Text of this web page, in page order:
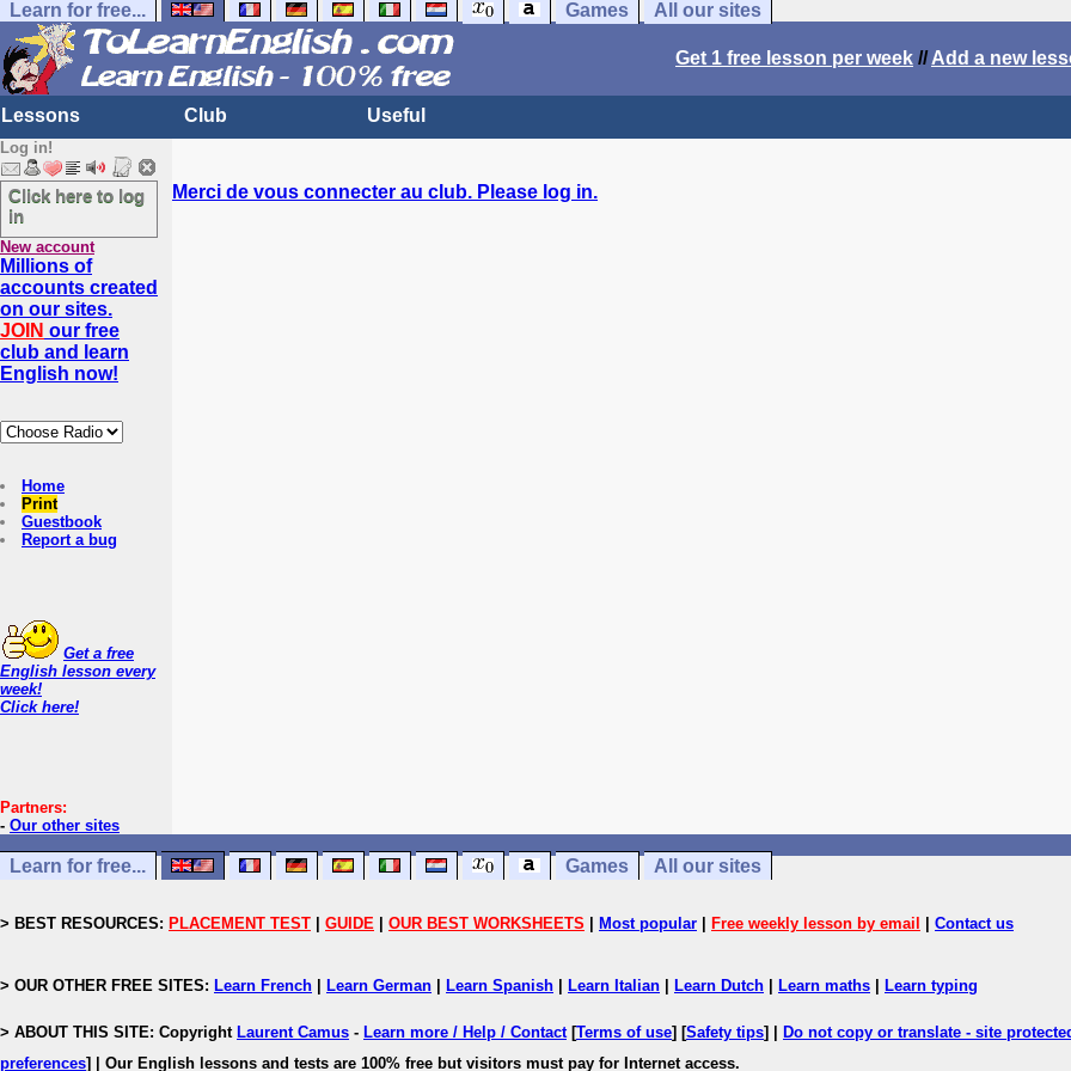
Learn for free... Games All our sites
Get 1 free lesson per week //Add a new
Lessons Club Useful
Log in!
Click here to log
in
New account
Millions of
accounts created
on our sites.
JOIN our free
club and learn
English now!
Home
Print
Guestbook
Report a bug
Get a free
English lesson every
week!
Click here!
Partners:
- Our other sites
Merci de vous connecter au club. Please log in.
Learn for free... Games All our sites
> BEST RESOURCES: PLACEMENT TEST GUIDE OUR BEST WORKSHEETS Most popular Free weekly lesson by email Contact us
> OUR OTHER FREE SITES: Learn French Learn German Learn Spanish Learn Italian Learn Dutch Learn maths Learn typing
> ABOUT THIS SITE: Copyright Laurent Camus - Learn more / Help / Contact[Terms of use] [Safety tips] |
Do not copy or translate - site
preferences] | Our English lessons and tests are 100% free but visitors must pay for Internet access.